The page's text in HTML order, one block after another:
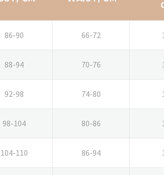
86-90 66-72
88-94 70-76
92-98 74-80
98-104 80-86
104-110 86-94